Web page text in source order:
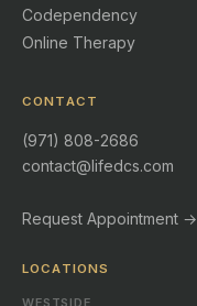
Codependency
Online Therapy
CONTACT
(971) 808-2686
contact@lifedcs.com
Request Appointment →
LOCATIONS